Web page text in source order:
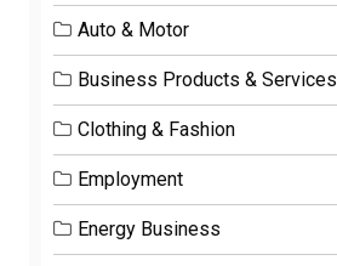
Auto & Motor
Business Products & Services
Clothing & Fashion
Employment
Energy Business